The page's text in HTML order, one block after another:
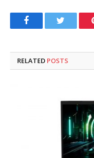
FacebookTwitter
RELATED POSTS